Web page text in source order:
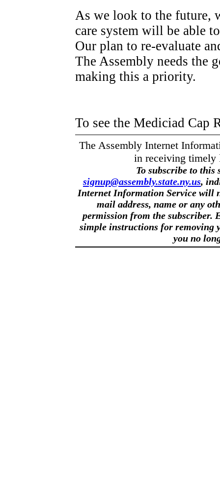
As we look to the future,
care system will be able
Our plan to re-evaluate
The Assembly needs the
making this a priority.
To see the Mediciad Cap
The Assembly Internet
in receiving timely
To subscribe to this
signup@assembly.state.ny.us,
Internet Information Service will
mail address, name or any
permission from the subscriber.
simple instructions for removing
you no